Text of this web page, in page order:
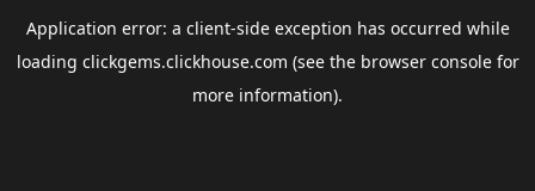
Application error: a client-side exception has occurred while
loading clickgems.clickhouse.com (see the browser consolefor
more information).